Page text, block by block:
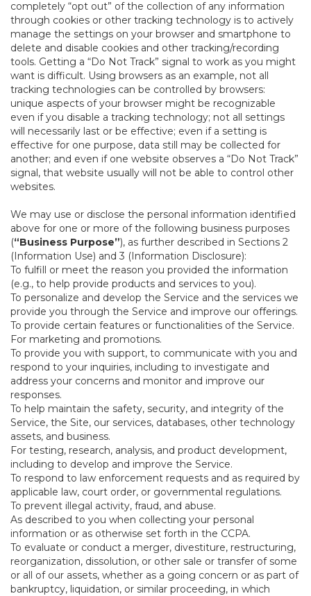
completely “opt out” of the collection of any information
through cookies or other tracking technology is to actively
manage the settings on your browser and smartphone to
delete and disable cookies and other tracking/recording
tools. Getting a “Do Not Track” signal to work as you might
want is difficult. Using browsers as an example, not all
tracking technologies can be controlled by browsers:
unique aspects of your browser might be recognizable
even if you disable a tracking technology; not all settings
will necessarily last or be effective; even if a setting is
effective for one purpose, data still may be collected for
another; and even if one website observes a “Do Not Track”
signal, that website usually will not be able to control other
websites.
We may use or disclose the personal information identified
above for one or more of the following business purposes
(“Business Purpose”), as further described in Sections 2
(Information Use) and 3 (Information Disclosure):
To fulfill or meet the reason you provided the information
(e.g., to help provide products and services to you).
To personalize and develop the Service and the services we
provide you through the Service and improve our offerings.
To provide certain features or functionalities of the Service.
For marketing and promotions.
To provide you with support, to communicate with you and
respond to your inquiries, including to investigate and
address your concerns and monitor and improve our
responses.
To help maintain the safety, security, and integrity of the
Service, the Site, our services, databases, other technology
assets, and business.
For testing, research, analysis, and product development,
including to develop and improve the Service.
To respond to law enforcement requests and as required by
applicable law, court order, or governmental regulations.
To prevent illegal activity, fraud, and abuse.
As described to you when collecting your personal
information or as otherwise set forth in the CCPA.
To evaluate or conduct a merger, divestiture, restructuring,
reorganization, dissolution, or other sale or transfer of some
or all of our assets, whether as a going concern or as part of
bankruptcy, liquidation, or similar proceeding, in which